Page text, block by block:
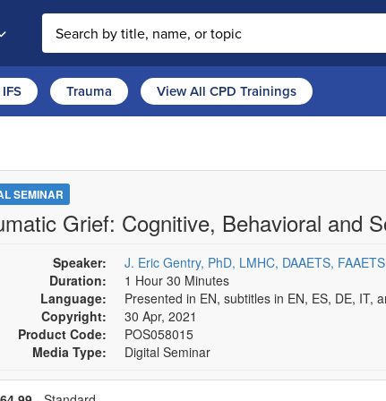
Search the site
IFS Trauma View All CPD Trainings
SEMINAR
Grief: Cognitive, Behavioral and
Speaker:
J. Eric Gentry, PhD, LMHC, DAAETS,
Duration:
1 Hour 30 Minutes
Language:
Presented in EN, subtitles in EN, ES, DE, IT,
Copyright:
30 Apr, 2021
Product Code:
POS058015
Media Type:
Digital Seminar
a price item